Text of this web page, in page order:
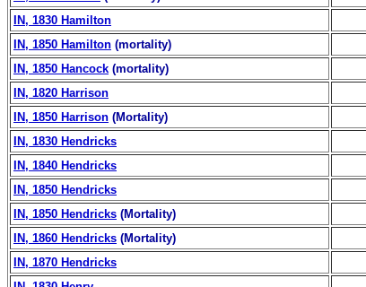
IN, 1830 Hamilton
IN, 1850 Hamilton (mortality)
IN, 1850 Hancock (mortality)
IN, 1820 Harrison
IN, 1850 Harrison (Mortality)
IN, 1830 Hendricks
IN, 1840 Hendricks
IN, 1850 Hendricks
IN, 1850 Hendricks (Mortality)
IN, 1860 Hendricks (Mortality)
IN, 1870 Hendricks